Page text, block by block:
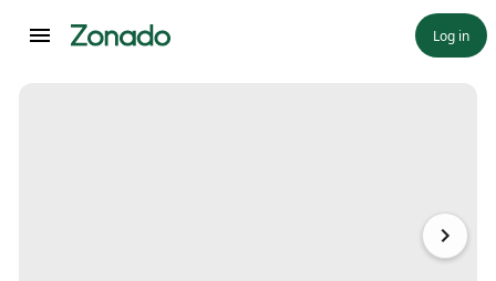
Log in